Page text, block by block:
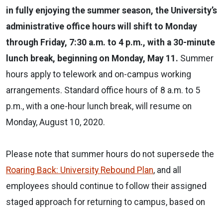
in fully enjoying the summer season, the University’s
administrative office hours will shift to Monday
through Friday, 7:30 a.m. to 4 p.m., with a 30-minute
lunch break, beginning on Monday, May 11. Summer
hours apply to telework and on-campus working
arrangements. Standard office hours of 8 a.m. to 5
p.m., with a one-hour lunch break, will resume on
Monday, August 10, 2020.
Please note that summer hours do not supersede the
Roaring Back: University Rebound Plan, and all
employees should continue to follow their assigned
staged approach for returning to campus, based on